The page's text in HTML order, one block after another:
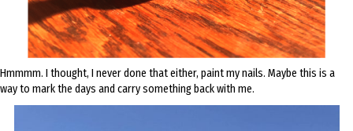
Hmmmm. I thought, I never done that either, paint my nails. Maybe this is a
way to mark the days and carry something back with me.